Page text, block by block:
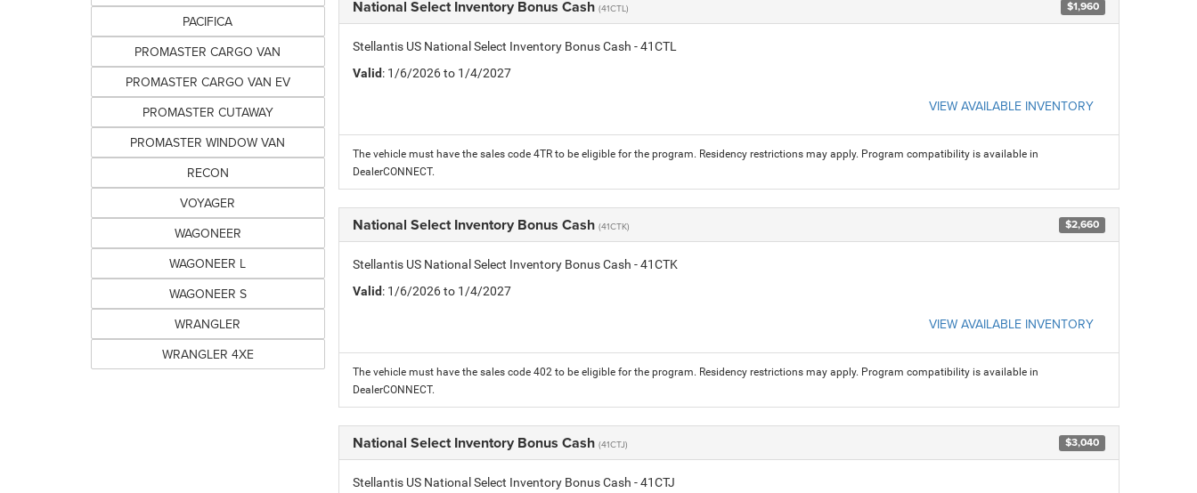
PACIFICA
PROMASTER CARGO VAN
PROMASTER CARGO VAN EV
PROMASTER CUTAWAY
PROMASTER WINDOW VAN
RECON
VOYAGER
WAGONEER
WAGONEER L
WAGONEER S
WRANGLER
WRANGLER 4XE
National Select Inventory Bonus Cash (41CTL) $1,960
Stellantis US National Select Inventory Bonus Cash - 41CTL
Valid: 1/6/2026 to 1/4/2027
VIEW AVAILABLE INVENTORY
The vehicle must have the sales code 4TR to be eligible for the program. Residency restrictions may apply. Program compatibility is available in
DealerCONNECT.
National Select Inventory Bonus Cash (41CTK) $2,660
Stellantis US National Select Inventory Bonus Cash - 41CTK
Valid: 1/6/2026 to 1/4/2027
VIEW AVAILABLE INVENTORY
The vehicle must have the sales code 402 to be eligible for the program. Residency restrictions may apply. Program compatibility is available in
DealerCONNECT.
National Select Inventory Bonus Cash (41CTJ) $3,040
Stellantis US National Select Inventory Bonus Cash - 41CTJ